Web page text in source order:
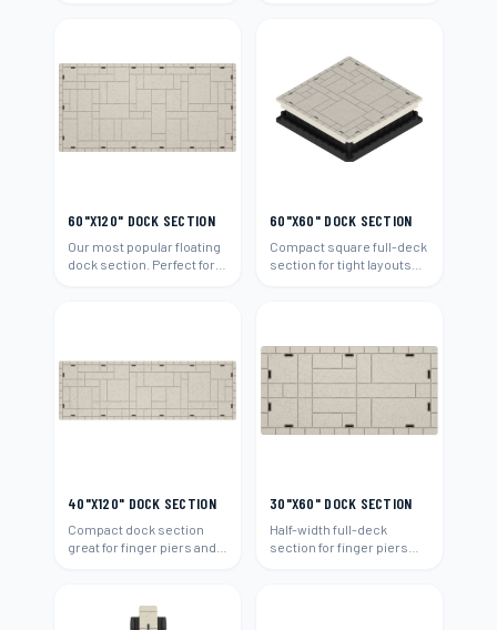
60"X120" DOCK SECTION
Our most popular floating
dock section. Perfect for
60"X60" DOCK SECTION
Compact square full-deck
section for tight layouts
40"X120" DOCK SECTION
Compact dock section
great for finger piers and
30"X60" DOCK SECTION
Half-width full-deck
section for finger piers